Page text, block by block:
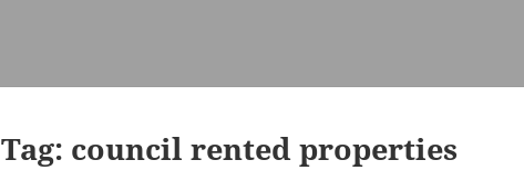
Tag: council rented properties